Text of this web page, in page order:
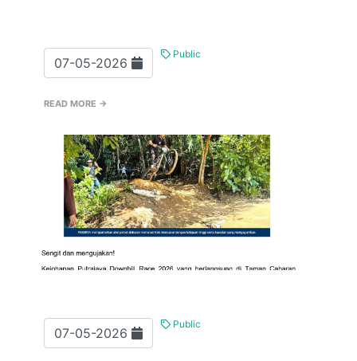
07-05-2026
Public
READ MORE →
07-05-2026
Public